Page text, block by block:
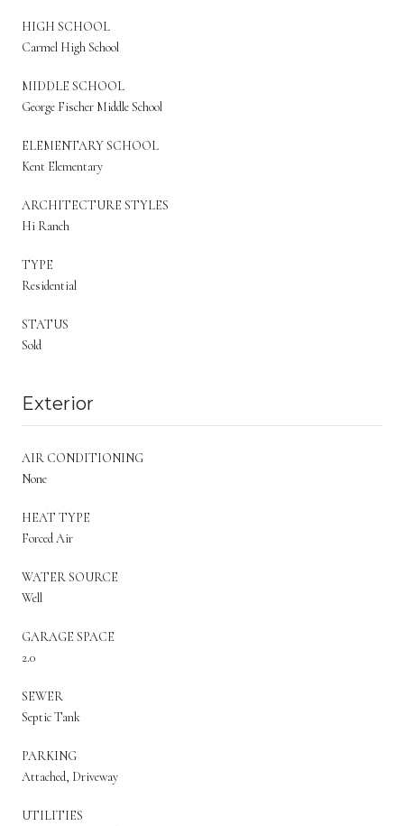
HIGH SCHOOL
Carmel High School
MIDDLE SCHOOL
George Fischer Middle School
ELEMENTARY SCHOOL
Kent Elementary
ARCHITECTURE STYLES
Hi Ranch
TYPE
Residential
STATUS
Sold
Exterior
AIR CONDITIONING
None
HEAT TYPE
Forced Air
WATER SOURCE
Well
GARAGE SPACE
2.0
SEWER
Septic Tank
PARKING
Attached, Driveway
UTILITIES